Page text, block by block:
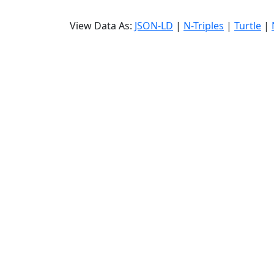
View Data As: JSON-LD | N-Triples | Turtle |